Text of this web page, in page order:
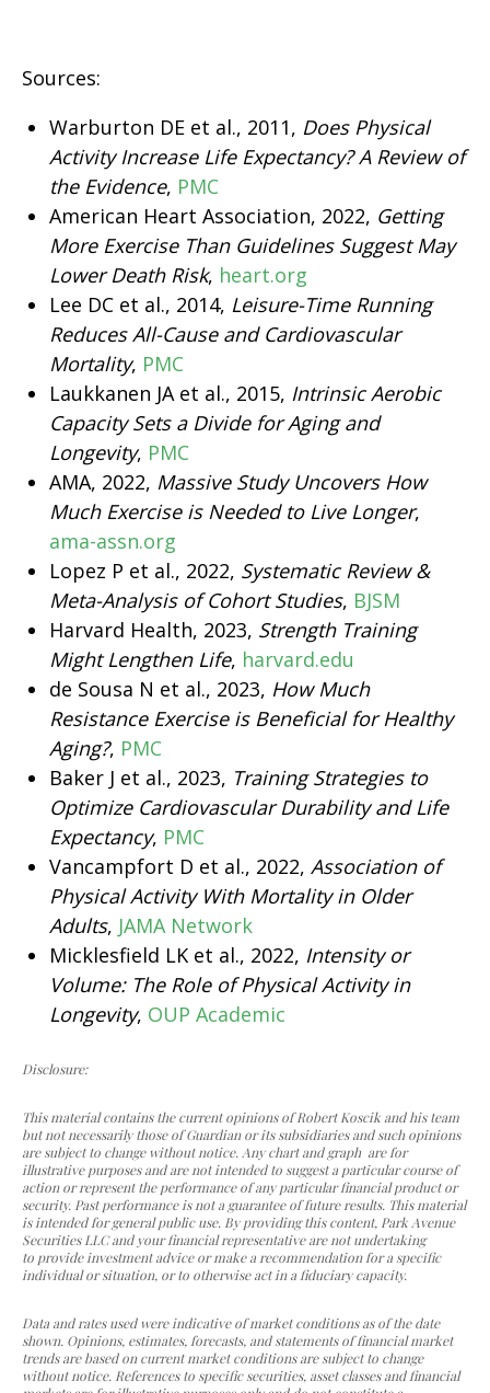
Sources:
Warburton DE et al., 2011, Does Physical
Activity Increase Life Expectancy? A Review of
the Evidence, PMC
American Heart Association, 2022, Getting
More Exercise Than Guidelines Suggest May
Lower Death Risk, heart.org
Lee DC et al., 2014, Leisure-Time Running
Reduces All-Cause and Cardiovascular
Mortality, PMC
Laukkanen JA et al., 2015, Intrinsic Aerobic
Capacity Sets a Divide for Aging and
Longevity, PMC
AMA, 2022, Massive Study Uncovers How
Much Exercise is Needed to Live Longer,
ama-assn.org
Lopez P et al., 2022, Systematic Review &
Meta-Analysis of Cohort Studies, BJSM
Harvard Health, 2023, Strength Training
Might Lengthen Life, harvard.edu
de Sousa N et al., 2023, How Much
Resistance Exercise is Beneficial for Healthy
Aging?, PMC
Baker J et al., 2023, Training Strategies to
Optimize Cardiovascular Durability and Life
Expectancy, PMC
Vancampfort D et al., 2022, Association of
Physical Activity With Mortality in Older
Adults, JAMA Network
Micklesfield LK et al., 2022, Intensity or
Volume: The Role of Physical Activity in
Longevity, OUP Academic
Disclosure:
This material contains the current opinions of Robert Koscik and his team
but not necessarily those of Guardian or its subsidiaries and such opinions
are subject to change without notice. Any chart and graph are for
illustrative purposes and are not intended to suggest a particular course of
action or represent the performance of any particular financial product or
security. Past performance is not a guarantee of future results. This material
is intended for general public use. By providing this content, Park Avenue
Securities LLC and your financial representative are not undertaking
to provide investment advice or make a recommendation for a specific
individual or situation, or to otherwise act in a fiduciary capacity.
Data and rates used were indicative of market conditions as of the date
shown. Opinions, estimates, forecasts, and statements of financial market
trends are based on current market conditions are subject to change
without notice. References to specific securities, asset classes and financial